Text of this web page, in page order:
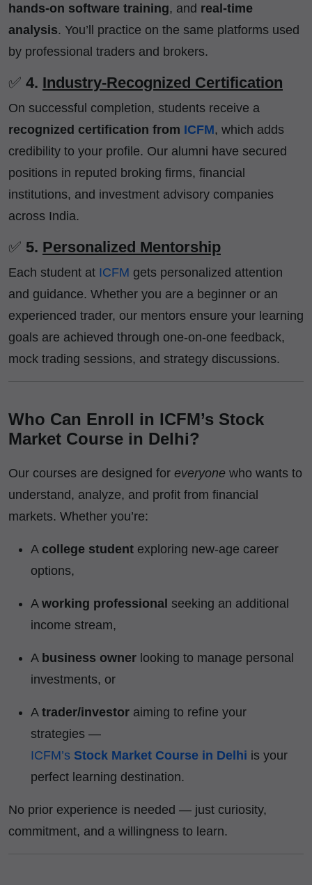
hands-on software training, and real-time
analysis. You’ll practice on the same platforms used
by professional traders and brokers.
✅ 4. Industry-Recognized Certification
On successful completion, students receive a
recognized certification from ICFM, which adds
credibility to your profile. Our alumni have secured
positions in reputed broking firms, financial
institutions, and investment advisory companies
across India.
✅ 5. Personalized Mentorship
Each student at ICFM gets personalized attention
and guidance. Whether you are a beginner or an
experienced trader, our mentors ensure your learning
goals are achieved through one-on-one feedback,
mock trading sessions, and strategy discussions.
Who Can Enroll in ICFM’s Stock
Market Course in Delhi?
Our courses are designed for everyone who wants to
understand, analyze, and profit from financial
markets. Whether you’re:
A college student exploring new-age career
options,
A working professional seeking an additional
income stream,
A business owner looking to manage personal
investments, or
A trader/investor aiming to refine your
strategies —
ICFM’s Stock Market Course in Delhi is your
perfect learning destination.
No prior experience is needed — just curiosity,
commitment, and a willingness to learn.